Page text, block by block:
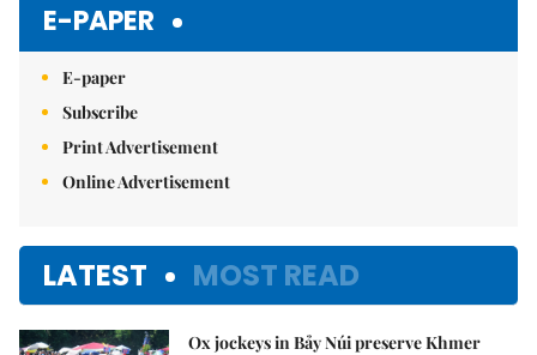
E-PAPER
E-paper
Subscribe
Print Advertisement
Online Advertisement
LATEST MOST READ
Ox jockeys in Bảy Núi preserve Khmer